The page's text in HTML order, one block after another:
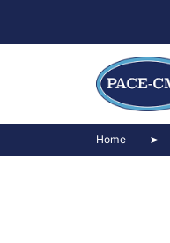
Home